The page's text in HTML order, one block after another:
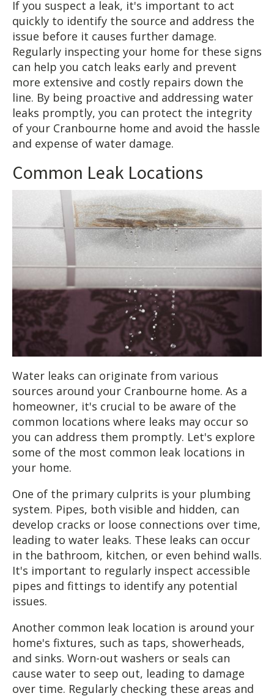
If you suspect a leak, it's important to act
quickly to identify the source and address the
issue before it causes further damage.
Regularly inspecting your home for these signs
can help you catch leaks early and prevent
more extensive and costly repairs down the
line. By being proactive and addressing water
leaks promptly, you can protect the integrity
of your Cranbourne home and avoid the hassle
and expense of water damage.
Common Leak Locations
Water leaks can originate from various
sources around your Cranbourne home. As a
homeowner, it's crucial to be aware of the
common locations where leaks may occur so
you can address them promptly. Let's explore
some of the most common leak locations in
your home.
One of the primary culprits is your plumbing
system. Pipes, both visible and hidden, can
develop cracks or loose connections over time,
leading to water leaks. These leaks can occur
in the bathroom, kitchen, or even behind walls.
It's important to regularly inspect accessible
pipes and fittings to identify any potential
issues.
Another common leak location is around your
home's fixtures, such as taps, showerheads,
and sinks. Worn-out washers or seals can
cause water to seep out, leading to damage
over time. Regularly checking these areas and